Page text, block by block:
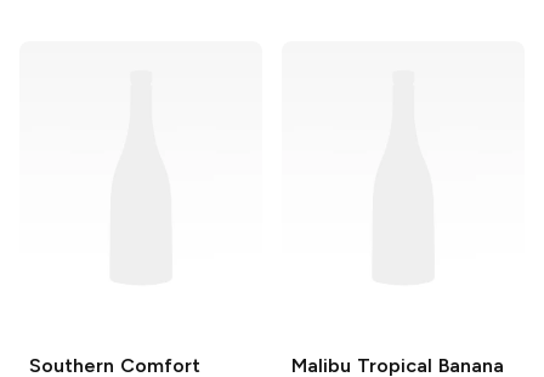
Southern Comfort
Malibu Tropical Banana